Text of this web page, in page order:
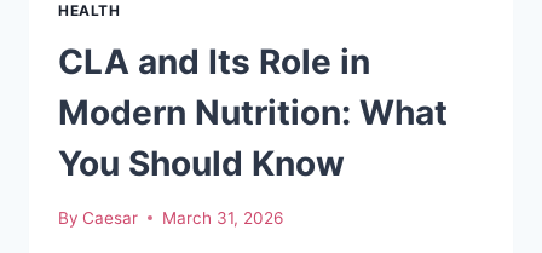
WHEN
TO
AN
DOCTOR
HEALTH
CLA and Its Role in
Modern Nutrition: What
You Should Know
By Caesar March 31, 2026